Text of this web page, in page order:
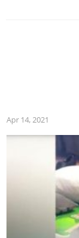
Apr 14, 2021